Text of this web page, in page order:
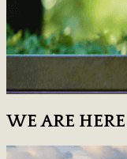
WE ARE